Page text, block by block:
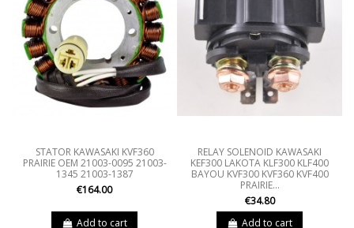
STATOR KAWASAKI KVF360
PRAIRIE OEM 21003-0095 21003-
1345 21003-1387
€164.00
Add to cart
RELAY SOLENOID KAWASAKI
KEF300 LAKOTA KLF300 KLF400
BAYOU KVF300 KVF360 KVF400
PRAIRIE...
€34.80
Add to cart